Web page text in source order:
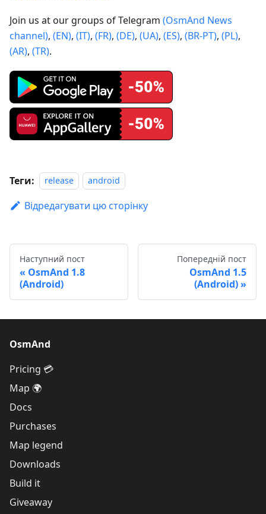
Join us at our groups of Telegram (OsmAnd News
channel), (EN), (IT), (FR), (DE), (UA), (ES), (BR-PT), (PL),
(AR), (TR).
Теги: release android
Відредагувати цю сторінку
Наступний пост
OsmAnd 1.8
(Android)
Попередній пост
OsmAnd 1.5
(Android)
OsmAnd
Pricing 💳
Map 🌍
Docs
Purchases
Map legend
Downloads
Build it
Giveaway